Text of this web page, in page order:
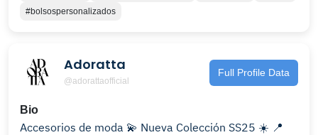
#bolsospersonalizados
Adoratta
@adorattaofficial
Full Profile Data
Bio
Accesorios de moda 💫 Nueva Colección SS25 ☀️ 📍